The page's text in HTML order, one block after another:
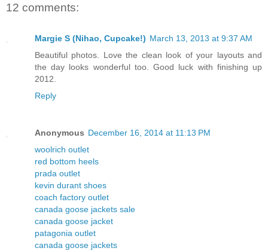
12 comments:
Margie S (Nihao, Cupcake!) March 13, 2013 at 9:37 AM
Beautiful photos. Love the clean look of your layouts and
the day looks wonderful too. Good luck with finishing up
2012.
Reply
Anonymous December 16, 2014 at 11:13 PM
woolrich outlet
red bottom heels
prada outlet
kevin durant shoes
coach factory outlet
canada goose jackets sale
canada goose jacket
patagonia outlet
canada goose jackets